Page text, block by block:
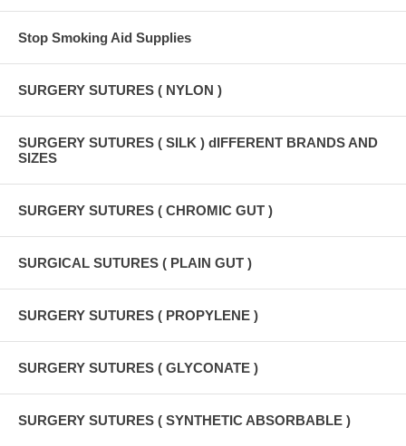
Stop Smoking Aid Supplies
SURGERY SUTURES ( NYLON )
SURGERY SUTURES ( SILK ) dIFFERENT BRANDS AND
SIZES
SURGERY SUTURES ( CHROMIC GUT )
SURGICAL SUTURES ( PLAIN GUT )
SURGERY SUTURES ( PROPYLENE )
SURGERY SUTURES ( GLYCONATE )
SURGERY SUTURES ( SYNTHETIC ABSORBABLE )